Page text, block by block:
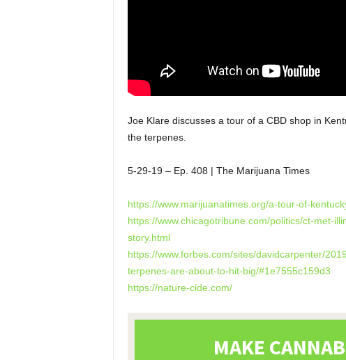
Joe Klare discusses a tour of a CBD shop in
the terpenes.
5-29-19 – Ep. 408 | The Marijuana Times
https://www.marijuanatimes.org/a-tour-of-
https://www.chicagotribune.com/politics/ct-met-
story.html
https://www.forbes.com/sites/davidcarpenter/
terpenes-are-about-to-hit-big/#1e7555c159d3
https://nature-cide.com/